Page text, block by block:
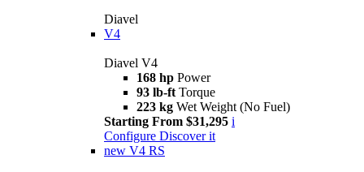
Diavel
V4
Diavel V4
168 hp Power
93 lb-ft Torque
223 kg Wet Weight (No Fuel)
Starting From $31,295 i
Configure Discover it
new V4 RS